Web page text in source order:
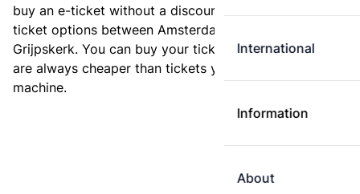
International
Information
About
buy an e-ticket without a discount card. Below are all
ticket options between Amsterdam Holendrecht and
Grijpskerk. You can buy your ticket online. E-tickets
are always cheaper than tickets you buy at a ticket
machine.